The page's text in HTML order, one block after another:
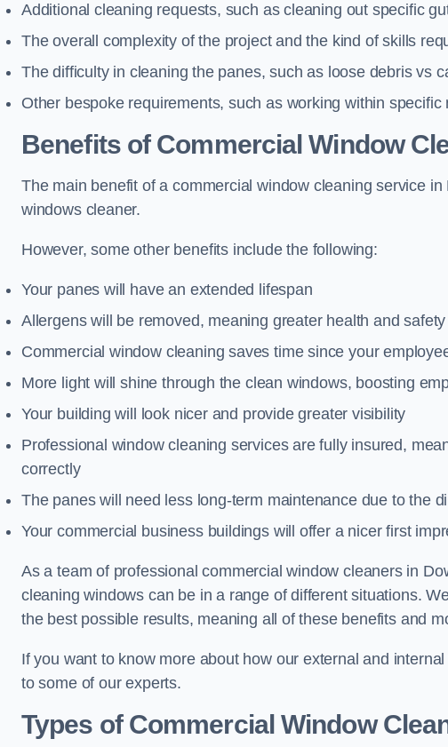
Additional cleaning requests, such as cleaning out specific
The overall complexity of the project and the kind of skills
The difficulty in cleaning the panes, such as loose debris vs
Other bespoke requirements, such as working within specific
Benefits of Commercial Window
The main benefit of a commercial window cleaning service
windows cleaner.
However, some other benefits include the following:
Your panes will have an extended lifespan
Allergens will be removed, meaning greater health and safety
Commercial window cleaning saves time since your
More light will shine through the clean windows, boosting
Your building will look nicer and provide greater visibility
Professional window cleaning services are fully insured,
correctly
The panes will need less long-term maintenance due to the
Your commercial business buildings will offer a nicer first
As a team of professional commercial window cleaners in
cleaning windows can be in a range of different situations.
the best possible results, meaning all of these benefits and
If you want to know more about how our external and
to some of our experts.
Types of Commercial Window